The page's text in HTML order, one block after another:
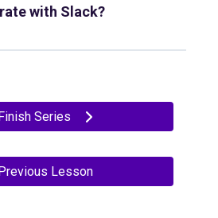
with Slack?
Lesson
Series